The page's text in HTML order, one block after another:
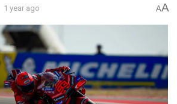
1 year ago AA